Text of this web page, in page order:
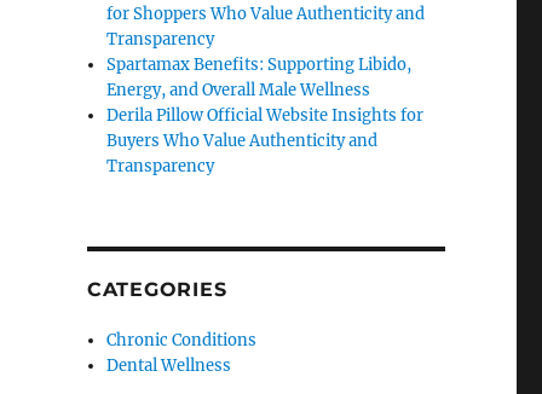
for Shoppers Who Value Authenticity and
Transparency
Spartamax Benefits: Supporting Libido,
Energy, and Overall Male Wellness
Derila Pillow Official Website Insights for
Buyers Who Value Authenticity and
Transparency
CATEGORIES
Chronic Conditions
Dental Wellness